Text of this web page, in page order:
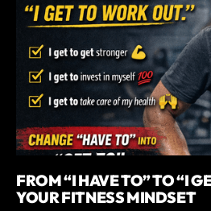
FROM “I HAVE TO” TO “I
YOUR FITNESS MINDSET